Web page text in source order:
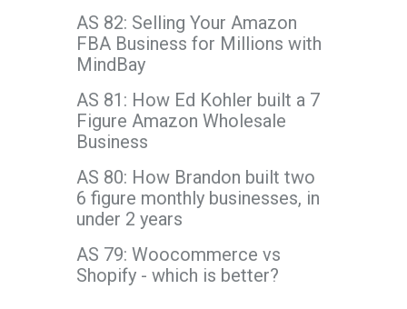
AS 82: Selling Your Amazon
FBA Business for Millions with
MindBay
AS 81: How Ed Kohler built a 7
Figure Amazon Wholesale
Business
AS 80: How Brandon built two
6 figure monthly businesses, in
under 2 years
AS 79: Woocommerce vs
Shopify - which is better?